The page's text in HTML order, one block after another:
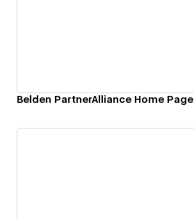
Belden PartnerAlliance Home Page